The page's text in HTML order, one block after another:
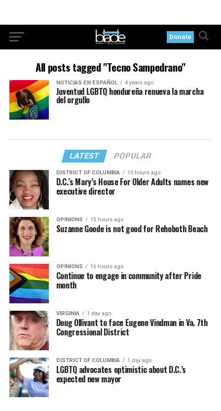
Donate
All posts tagged "Tecno Sampedrano"
NOTICIAS EN ESPAÑOL 4 years ago
Juventud LGBTQ hondureña renueva la marcha
del orgullo
LATEST POPULAR
DISTRICT OF COLUMBIA 10 hours ago
D.C.’s Mary’s House For Older Adults names new
executive director
OPINIONS 15 hours ago
Suzanne Goode is not good for Rehoboth Beach
OPINIONS 16 hours ago
Continue to engage in community after Pride
month
VIRGINIA 1 day ago
Doug Ollivant to face Eugene Vindman in Va. 7th
Congressional District
DISTRICT OF COLUMBIA 1 day ago
LGBTQ advocates optimistic about D.C.’s
expected new mayor